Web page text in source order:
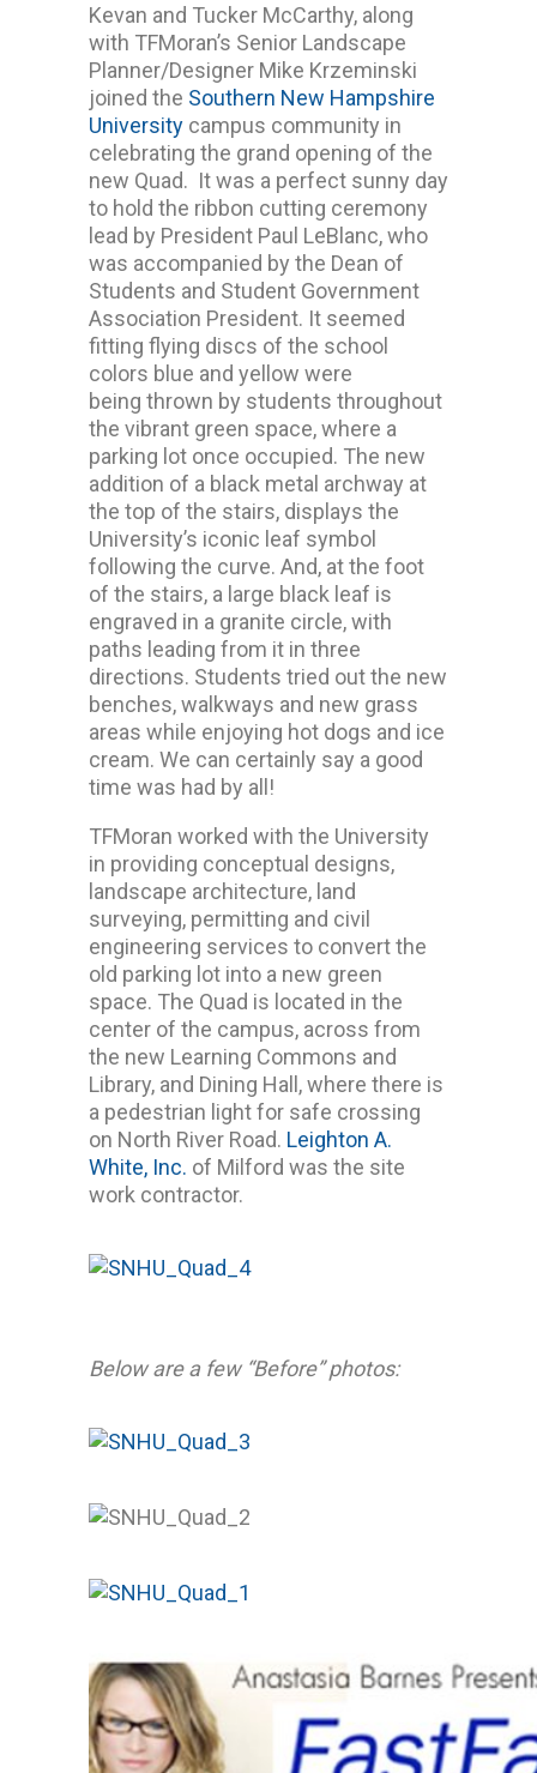
Kevan and Tucker McCarthy, along
with TFMoran’s Senior Landscape
Planner/Designer Mike Krzeminski
joined the Southern New Hampshire
University campus community in
celebrating the grand opening of the
new Quad. It was a perfect sunny day
to hold the ribbon cutting ceremony
lead by President Paul LeBlanc, who
was accompanied by the Dean of
Students and Student Government
Association President. It seemed
fitting flying discs of the school
colors blue and yellow were
being thrown by students throughout
the vibrant green space, where a
parking lot once occupied. The new
addition of a black metal archway at
the top of the stairs, displays the
University’s iconic leaf symbol
following the curve. And, at the foot
of the stairs, a large black leaf is
engraved in a granite circle, with
paths leading from it in three
directions. Students tried out the new
benches, walkways and new grass
areas while enjoying hot dogs and ice
cream. We can certainly say a good
time was had by all!
TFMoran worked with the University
in providing conceptual designs,
landscape architecture, land
surveying, permitting and civil
engineering services to convert the
old parking lot into a new green
space. The Quad is located in the
center of the campus, across from
the new Learning Commons and
Library, and Dining Hall, where there is
a pedestrian light for safe crossing
on North River Road. Leighton A.
White, Inc. of Milford was the site
work contractor.
Below are a few “Before” photos: